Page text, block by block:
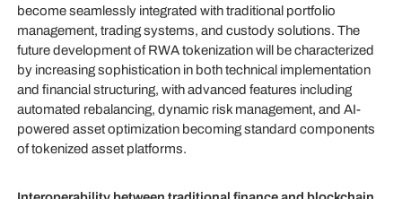
become seamlessly integrated with traditional portfolio
management, trading systems, and custody solutions. The
future development of RWA tokenization will be characterized
by increasing sophistication in both technical implementation
and financial structuring, with advanced features including
automated rebalancing, dynamic risk management, and AI-
powered asset optimization becoming standard components
of tokenized asset platforms.